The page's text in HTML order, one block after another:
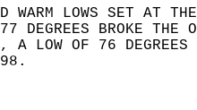
WARM LOWS SET AT
DEGREES BROKE THE
A LOW OF 76
1898.